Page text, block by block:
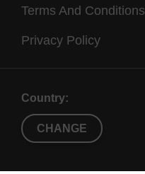
Terms And Conditions
Privacy Policy
Country:
CHANGE